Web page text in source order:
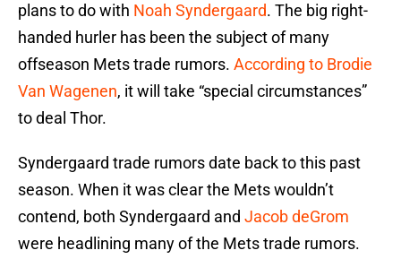
plans to do with Noah Syndergaard. The big right-
handed hurler has been the subject of many
offseason Mets trade rumors. According to Brodie
Van Wagenen, it will take “special circumstances”
to deal Thor.
Syndergaard trade rumors date back to this past
season. When it was clear the Mets wouldn’t
contend, both Syndergaard and Jacob deGrom
were headlining many of the Mets trade rumors.